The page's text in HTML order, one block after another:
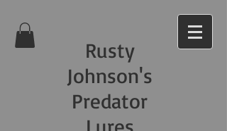
Rusty
Johnson's
Predator